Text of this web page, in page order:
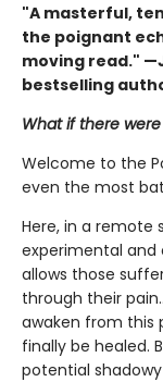
"A masterful,
the poignant
moving read."
bestselling
What if there
Welcome to the
even the most
Here, in a remote
experimental
allows those
through their
awaken from this
finally be healed.
potential